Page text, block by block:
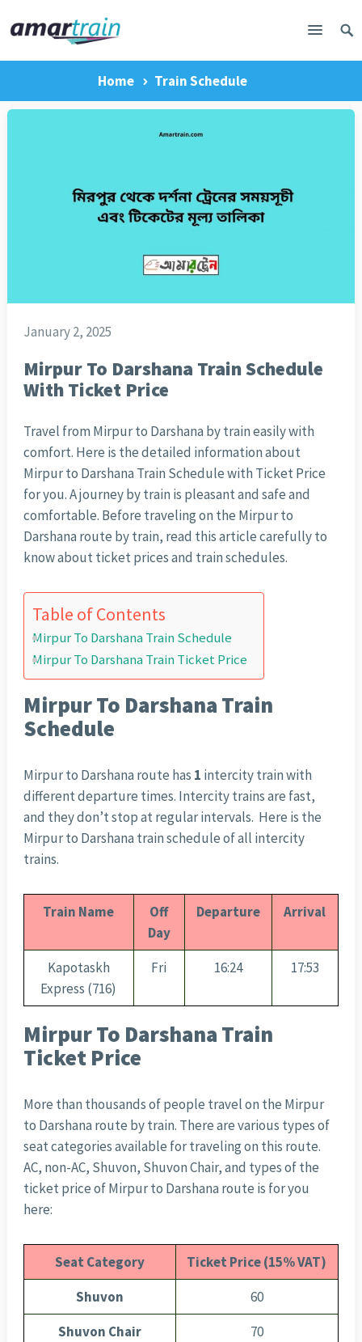
Home Train Schedule
January 2, 2025
Mirpur To Darshana Train Schedule
With Ticket Price
Travel from Mirpur to Darshana by train easily with
comfort. Here is the detailed information about
Mirpur to Darshana Train Schedule with Ticket Price
for you. A journey by train is pleasant and safe and
comfortable. Before traveling on the Mirpur to
Darshana route by train, read this article carefully to
know about ticket prices and train schedules.
Table of Contents
Mirpur To Darshana Train Schedule
Mirpur To Darshana Train Ticket Price
Mirpur To Darshana Train
Schedule
Mirpur to Darshana route has 1 intercity train with
different departure times. Intercity trains are fast,
and they don’t stop at regular intervals. Here is the
Mirpur to Darshana train schedule of all intercity
trains.
Train Name
Off
Day
Departure Arrival
Kapotaskh
Express (716)
Fri 16:24 17:53
Mirpur To Darshana Train
Ticket Price
More than thousands of people travel on the Mirpur
to Darshana route by train. There are various types of
seat categories available for traveling on this route.
AC, non-AC, Shuvon, Shuvon Chair, and types of the
ticket price of Mirpur to Darshana route is for you
here:
Seat Category
Ticket Price (15% VAT)
Shuvon
60
Shuvon Chair
70